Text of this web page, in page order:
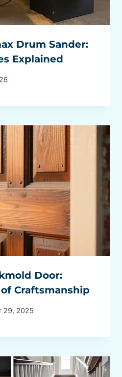
Drum Sander:
Explained
Door:
Craftsmanship
29, 2025